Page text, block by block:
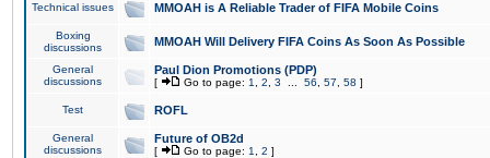
Technical issues MMOAH is A Reliable Trader of FIFA Mobile Coins
Boxing
discussions
MMOAH Will Delivery FIFA Coins As Soon As Possible
General
discussions
Paul Dion Promotions (PDP)
[ Go to page: 1 2 3 56 57 58 ]
Test ROFL
General
discussions
Future of OB2d
[ Go to page: 1 2 ]